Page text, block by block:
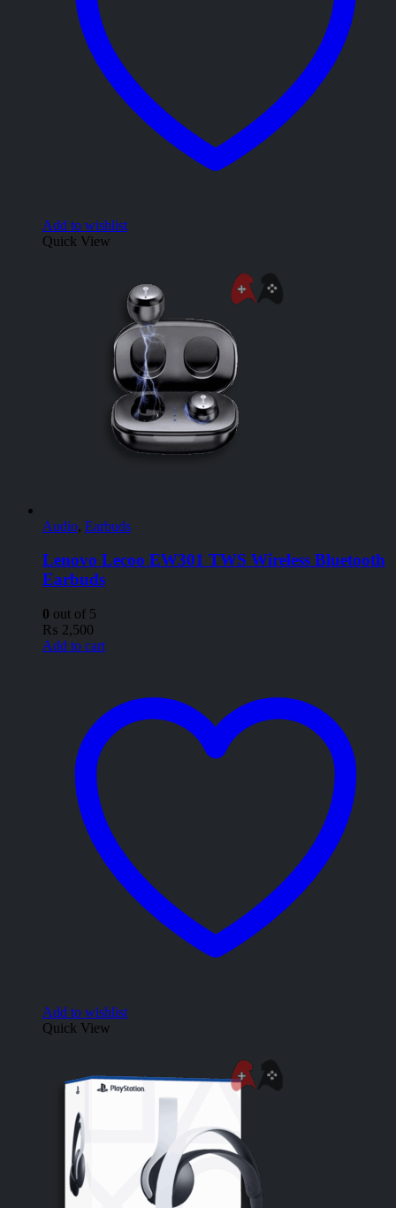
Add to wishlist
Quick View
Audio, Earbuds
Lenovo Lecoo EW301 TWS Wireless Bluetooth
Earbuds
0 out of 5
₨ 2,500
Add to cart
Add to wishlist
Quick View